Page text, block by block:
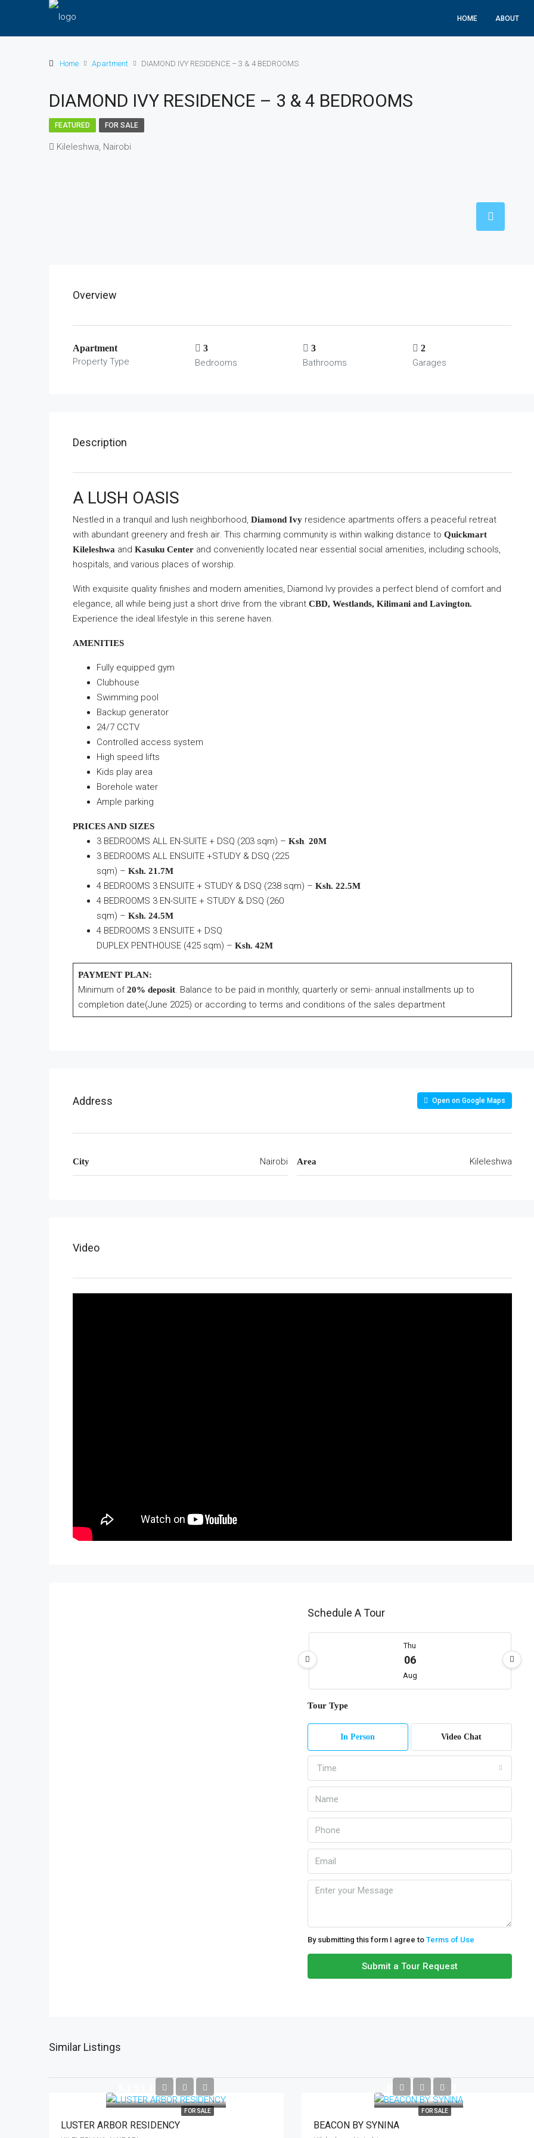
HOME ABOUT
Home Apartment DIAMOND IVY RESIDENCE – 3 & 4 BEDROOMS
DIAMOND IVY RESIDENCE – 3 & 4 BEDROOMS
FEATURED FOR SALE
Kileleshwa, Nairobi
Overview
Apartment
Property Type
3
Bedrooms
3
Bathrooms
2
Garages
Description
A LUSH OASIS
Nestled in a tranquil and lush neighborhood, Diamond Ivy residence apartments offers a peaceful retreat
with abundant greenery and fresh air. This charming community is within walking distance to Quickmart
Kileleshwa and Kasuku Center and conveniently located near essential social amenities, including schools,
hospitals, and various places of worship.
With exquisite quality finishes and modern amenities, Diamond Ivy provides a perfect blend of comfort and
elegance, all while being just a short drive from the vibrant CBD, Westlands, Kilimani and Lavington.
Experience the ideal lifestyle in this serene haven.
AMENITIES
Fully equipped gym
Clubhouse
Swimming pool
Backup generator
24/7 CCTV
Controlled access system
High speed lifts
Kids play area
Borehole water
Ample parking
PRICES AND SIZES
3 BEDROOMS ALL EN-SUITE + DSQ (203 sqm) – Ksh. 20M
3 BEDROOMS ALL ENSUITE +STUDY & DSQ (225
sqm) – Ksh. 21.7M
4 BEDROOMS 3 ENSUITE + STUDY & DSQ (238 sqm) – Ksh. 22.5M
4 BEDROOMS 3 EN-SUITE + STUDY & DSQ (260
sqm) – Ksh. 24.5M
4 BEDROOMS 3 ENSUITE + DSQ
DUPLEX PENTHOUSE (425 sqm) – Ksh. 42M
PAYMENT PLAN:
Minimum of20% deposit. Balance to be paid in monthly, quarterly or semi- annual installments up to
completion date(June 2025) or according to terms and conditions of the sales department
Address Open on Google Maps
City Nairobi Area Kileleshwa
Video
Schedule A Tour
Thu
06
Aug
07
08
09
Aug
Tue
11
13
Tour Type
In Person Video Chat
Time
By submitting this form I agree to Terms of Use
Submit a Tour Request
Similar Listings
FOR SALE
KES3,100,000
LUSTER ARBOR RESIDENCY
FOR SALE
KES40,000,000
BEACON BY SYNINA